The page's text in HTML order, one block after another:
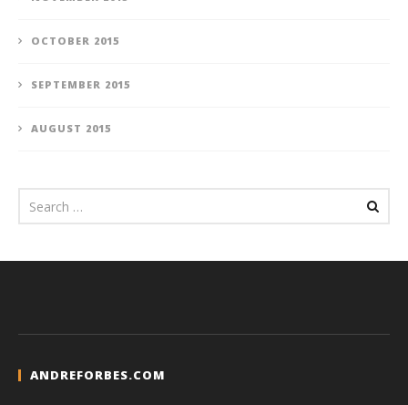
OCTOBER 2015
SEPTEMBER 2015
AUGUST 2015
ANDREFORBES.COM